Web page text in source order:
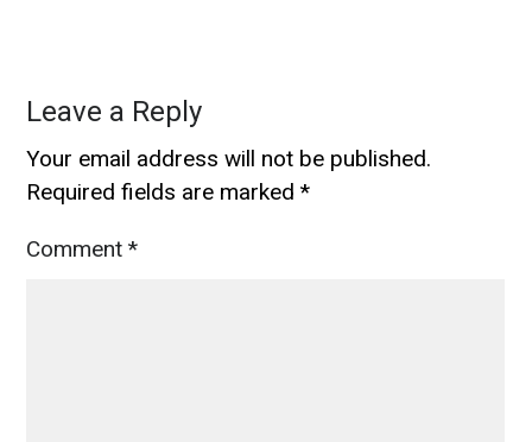
Leave a Reply
Your email address will not be published.
Required fields are marked*
Comment*